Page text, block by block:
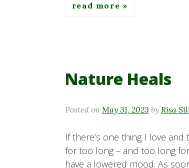
read more
Nature Heals
Posted on May 31, 2023 by Risa
If there’s one thing I love
for too long – and too long
have a lowered mood. As